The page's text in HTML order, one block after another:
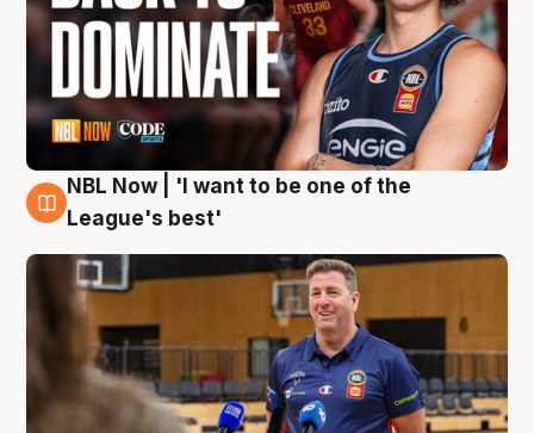
8 Aug
NBL Now | 'I want to be one of the
League's best'